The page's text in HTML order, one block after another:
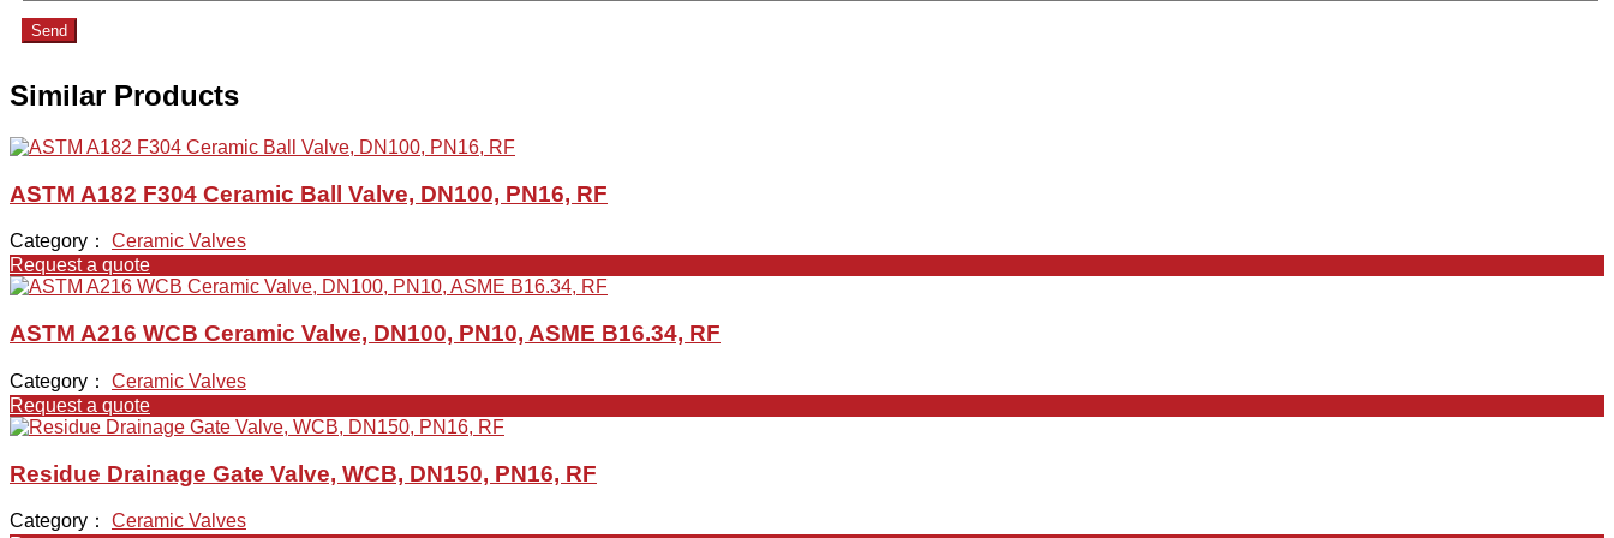
Send
Similar Products
ASTM A182 F304 Ceramic Ball Valve, DN100, PN16, RF
Category： Ceramic Valves
Request a quote
ASTM A216 WCB Ceramic Valve, DN100, PN10, ASME B16.34, RF
Category： Ceramic Valves
Request a quote
Residue Drainage Gate Valve, WCB, DN150, PN16, RF
Category： Ceramic Valves